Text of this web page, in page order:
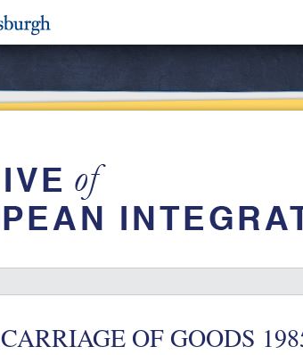
CARRIAGE OF GOODS